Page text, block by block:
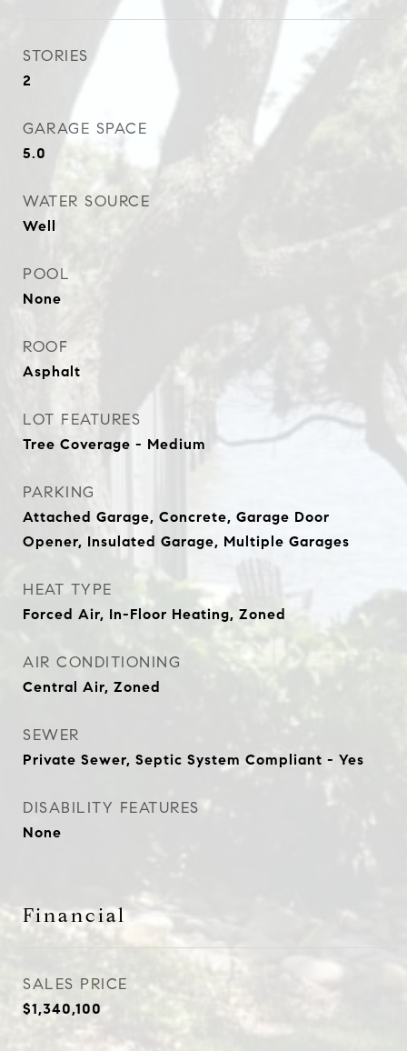
STORIES
2
GARAGE SPACE
5.0
WATER SOURCE
Well
POOL
None
ROOF
Asphalt
LOT FEATURES
Tree Coverage - Medium
PARKING
Attached Garage, Concrete, Garage Door
Opener, Insulated Garage, Multiple Garages
HEAT TYPE
Forced Air, In-Floor Heating, Zoned
AIR CONDITIONING
Central Air, Zoned
SEWER
Private Sewer, Septic System Compliant - Yes
DISABILITY FEATURES
None
Financial
SALES PRICE
$1,340,100